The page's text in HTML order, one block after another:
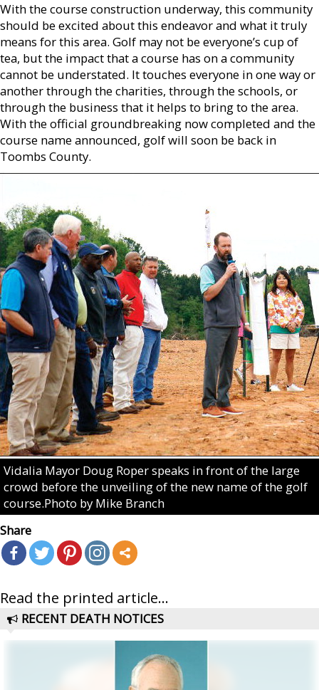
With the course construction underway, this community
should be excited about this endeavor and what it truly
means for this area. Golf may not be everyone’s cup of
tea, but the impact that a course has on a community
cannot be understated. It touches everyone in one way or
another through the charities, through the schools, or
through the business that it helps to bring to the area.
With the official groundbreaking now completed and the
course name announced, golf will soon be back in
Toombs County.
Vidalia Mayor Doug Roper speaks in front of the large
crowd before the unveiling of the new name of the golf
course.Photo by Mike Branch
Share
Read the printed article...
RECENT DEATH NOTICES